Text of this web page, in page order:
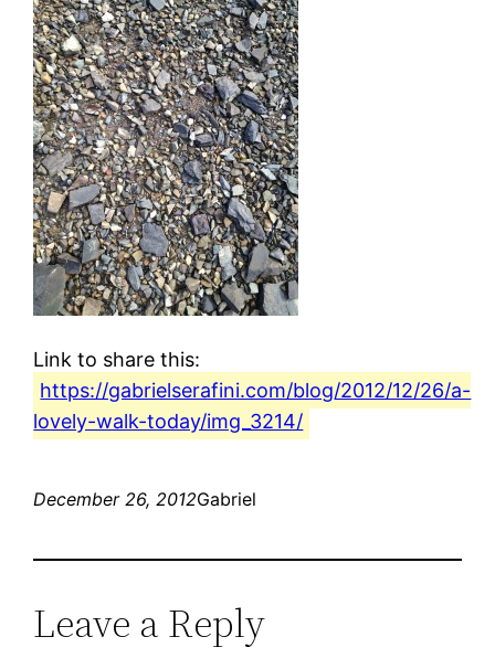
Link to share this:
https://gabrielserafini.com/blog/2012/12/26/a-
lovely-walk-today/img_3214/
December 26, 2012Gabriel
Leave a Reply